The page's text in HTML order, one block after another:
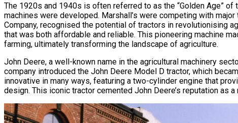
The 1920s and 1940s is often referred to as the “Golden Age”
machines were developed. Marshall’s were competing with
Company, recognised the potential of tractors in revolutionising
that was both affordable and reliable. This pioneering machine
farming, ultimately transforming the landscape of agriculture.
John Deere, a well-known name in the agricultural machinery
company introduced the John Deere Model D tractor, which
innovative in many ways, featuring a two-cylinder engine that
design. This iconic tractor cemented John Deere’s reputation as